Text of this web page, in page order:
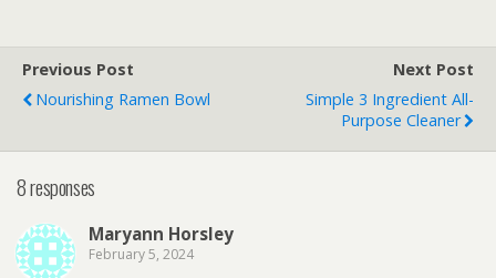
Previous Post
Nourishing Ramen Bowl
Next Post
Simple 3 Ingredient All-
Purpose Cleaner
8 responses
Maryann Horsley
February 5, 2024